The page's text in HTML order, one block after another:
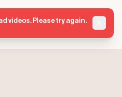
videos. Please try again.